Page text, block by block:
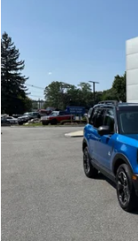
Ford
VIN:
Available 14,922 mi
Market Value:
Documentation Fee
Internet Price